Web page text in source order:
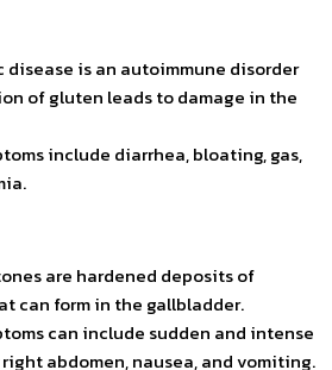
disease is an autoimmune disorder
of gluten leads to damage in the
include diarrhea, bloating, gas,
are hardened deposits of
can form in the gallbladder.
can include sudden and intense
abdomen, nausea, and vomiting.